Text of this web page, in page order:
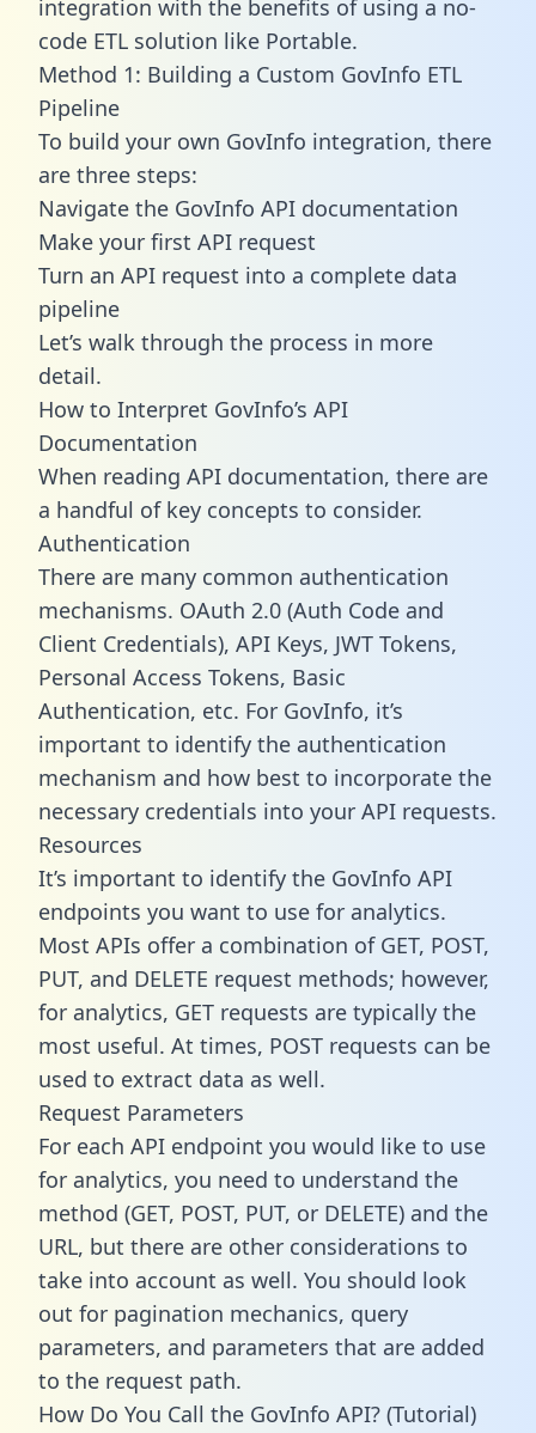
integration with the benefits of using a no-
code ETL solution like Portable.
Method 1: Building a Custom GovInfo ETL
Pipeline
To build your own GovInfo integration, there
are three steps:
Navigate the GovInfo API documentation
Make your first API request
Turn an API request into a complete data
pipeline
Let’s walk through the process in more
detail.
How to Interpret GovInfo’s API
Documentation
When reading API documentation, there are
a handful of key concepts to consider.
Authentication
There are many common authentication
mechanisms. OAuth 2.0 (Auth Code and
Client Credentials), API Keys, JWT Tokens,
Personal Access Tokens, Basic
Authentication, etc. For GovInfo, it’s
important to identify the authentication
mechanism and how best to incorporate the
necessary credentials into your API requests.
Resources
It’s important to identify the GovInfo API
endpoints you want to use for analytics.
Most APIs offer a combination of GET, POST,
PUT, and DELETE request methods; however,
for analytics, GET requests are typically the
most useful. At times, POST requests can be
used to extract data as well.
Request Parameters
For each API endpoint you would like to use
for analytics, you need to understand the
method (GET, POST, PUT, or DELETE) and the
URL, but there are other considerations to
take into account as well. You should look
out for pagination mechanics, query
parameters, and parameters that are added
to the request path.
How Do You Call the GovInfo API? (Tutorial)